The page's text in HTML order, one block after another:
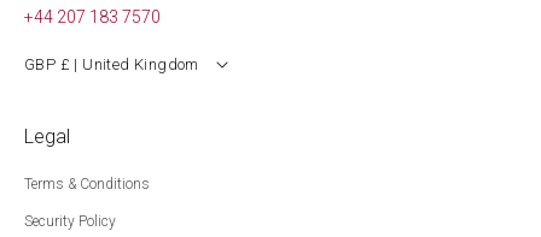
+44 207 183 7570
GBP £ | United Kingdom
Legal
Terms & Conditions
Security Policy